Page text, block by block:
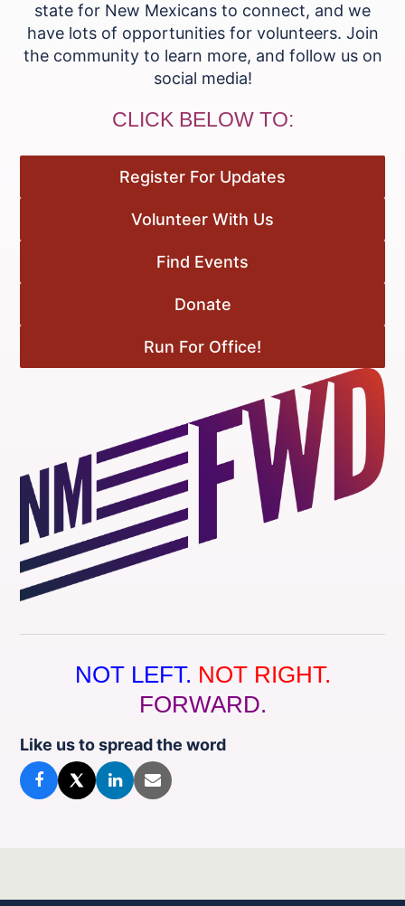
state for New Mexicans to connect, and we
have lots of opportunities for volunteers. Join
the community to learn more, and follow us on
social media!
CLICK BELOW TO:
Register For Updates
Volunteer With Us
Find Events
Donate
Run For Office!
NOT LEFT. NOT RIGHT.
FORWARD.
Like us to spread the word